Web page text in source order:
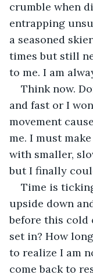
crumble when
entrapping
a seasoned
times but still
to me. I am
Think now.
and fast or I
movement
me. I must
with smaller,
but I finally
Time is
upside down
before this cold
set in? How
to realize I am
come back to